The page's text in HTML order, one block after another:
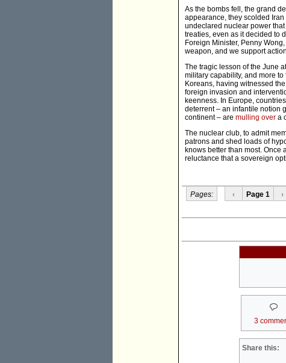
As the bombs fell, the grand
appearance, they scolded
undeclared nuclear power
treaties, even as it decided to
Foreign Minister, Penny
weapon, and we support
The tragic lesson of the June
military capability, and more to
Koreans, having witnessed
foreign invasion and
keenness. In Europe,
deterrent – an infantile notion
continent – are mulling over a
The nuclear club, to admit
patrons and shed loads of
knows better than most. Once
reluctance that a sovereign
Pages: ‹ Page 1 ›
3
Share this: